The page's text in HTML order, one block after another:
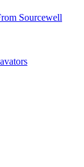
Sourcewell